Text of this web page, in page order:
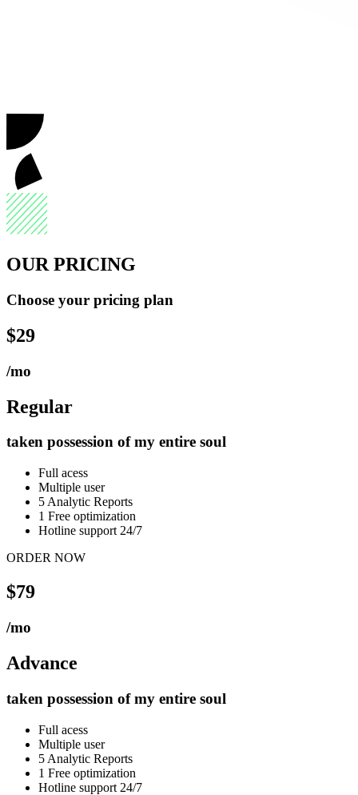
OUR PRICING
Choose your pricing plan
$29
/mo
Regular
taken possession of my entire soul
Full acess
Multiple user
5 Analytic Reports
1 Free optimization
Hotline support 24/7
ORDER NOW
$79
/mo
Advance
taken possession of my entire soul
Full acess
Multiple user
5 Analytic Reports
1 Free optimization
Hotline support 24/7